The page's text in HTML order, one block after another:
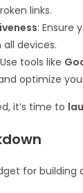
links.
: Ensure
devices.
tools like
optimize
it’s time to
for